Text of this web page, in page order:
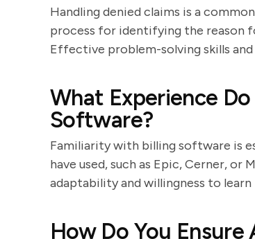
Handling denied claims is a
process for identifying the reason
Effective problem-solving skills
What Experience
Software?
Familiarity with billing software is
have used, such as Epic, Cerner,
adaptability and willingness to learn
How Do You